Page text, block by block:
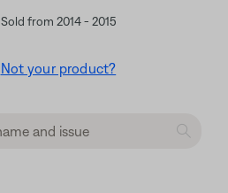
Sold from 2014 - 2015
Not your product?